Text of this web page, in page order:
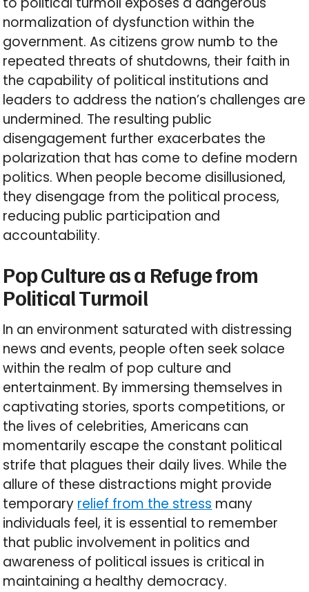
normalization of dysfunction within the
government. As citizens grow numb to the
repeated threats of shutdowns, their faith in
the capability of political institutions and
leaders to address the nation’s challenges are
undermined. The resulting public
disengagement further exacerbates the
polarization that has come to define modern
politics. When people become disillusioned,
they disengage from the political process,
reducing public participation and
accountability.
Pop Culture as a Refuge from
Political Turmoil
In an environment saturated with distressing
news and events, people often seek solace
within the realm of pop culture and
entertainment. By immersing themselves in
captivating stories, sports competitions, or
the lives of celebrities, Americans can
momentarily escape the constant political
strife that plagues their daily lives. While the
allure of these distractions might provide
temporary relief from the stress many
individuals feel, it is essential to remember
that public involvement in politics and
awareness of political issues is critical in
maintaining a healthy democracy.